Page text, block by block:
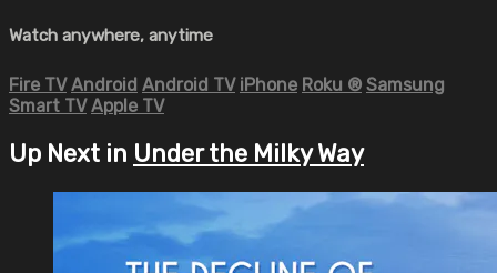
Watch anywhere, anytime
Fire TV Android Android TV iPhone Roku ® Samsung
Smart TV Apple TV
Up Next in Under the Milky Way